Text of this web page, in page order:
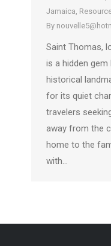
Jamaica
By
Saint Thomas,
is a hidden gem
historical
for its quiet
travelers
away from the
home to the
with…